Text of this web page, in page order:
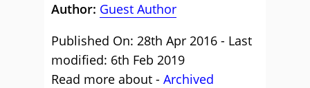
Author: Guest Author
Published On: 28th Apr 2016 - Last
modified: 6th Feb 2019
Read more about - Archived